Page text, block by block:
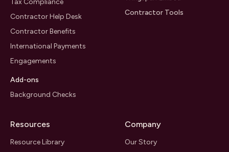
Tax Compliance
Contractor Help Desk
Contractor Benefits
International Payments
Engagements
Add-ons
Background Checks
Contractor Tools
Resources
Resource Library
Company
Our Story